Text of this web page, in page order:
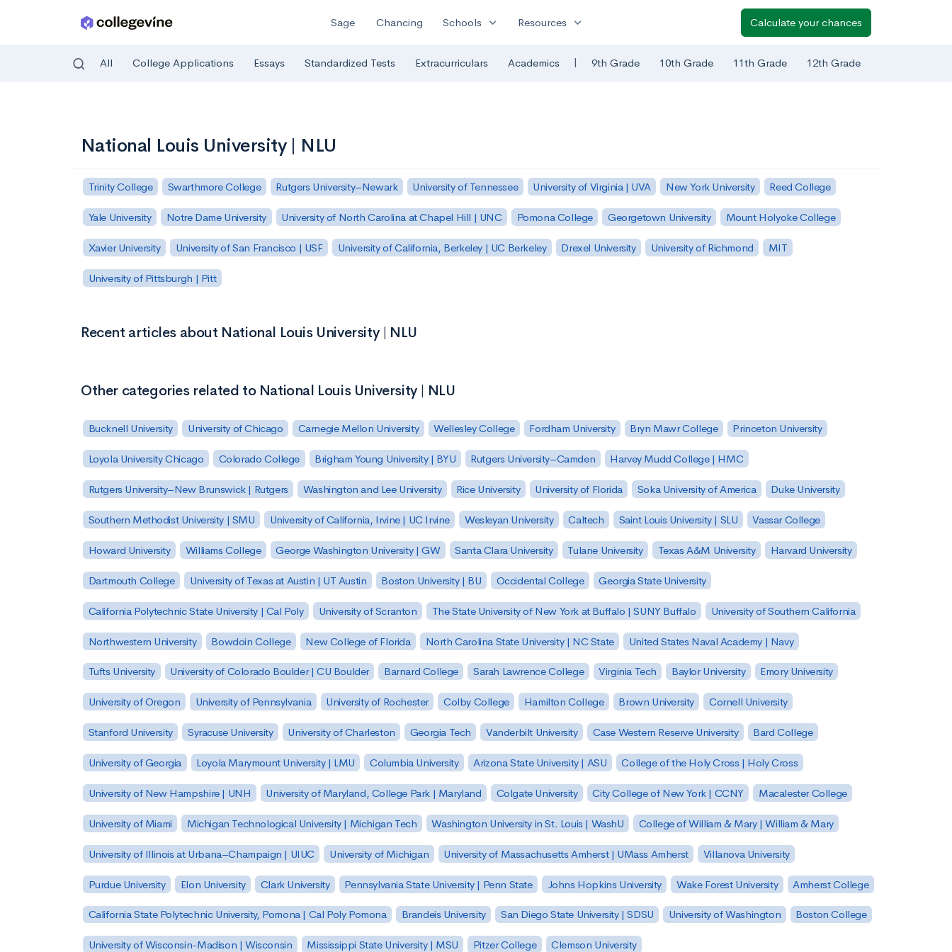
Sage Chancing Schools expand_more Resources expand_more Calculate your chances
All College Applications Essays Standardized Tests Extracurriculars Academics | 9th Grade 10th Grade 11th Grade 12th Grade
National Louis University | NLU
Trinity College Swarthmore College Rutgers University–Newark University of Tennessee University of Virginia | UVA New York University Reed College
Yale University Notre Dame University University of North Carolina at Chapel Hill | UNC Pomona College Georgetown University Mount Holyoke College
Xavier University University of San Francisco | USF University of California, Berkeley | UC Berkeley Drexel University University of Richmond MIT
University of Pittsburgh | Pitt
Recent articles about National Louis University | NLU
Other categories related to National Louis University | NLU
Bucknell University University of Chicago Carnegie Mellon University Wellesley College Fordham University Bryn Mawr College Princeton University
Loyola University Chicago Colorado College Brigham Young University | BYU Rutgers University–Camden Harvey Mudd College | HMC
Rutgers University–New Brunswick | Rutgers Washington and Lee University Rice University University of Florida Soka University of America Duke University
Southern Methodist University | SMU University of California, Irvine | UC Irvine Wesleyan University Caltech Saint Louis University | SLU Vassar College
Howard University Williams College George Washington University | GW Santa Clara University Tulane University Texas A&M University Harvard University
Dartmouth College University of Texas at Austin | UT Austin Boston University | BU Occidental College Georgia State University
California Polytechnic State University | Cal Poly University of Scranton The State University of New York at Buffalo | SUNY Buffalo University of Southern California
Northwestern University Bowdoin College New College of Florida North Carolina State University | NC State United States Naval Academy | Navy
Tufts University University of Colorado Boulder | CU Boulder Barnard College Sarah Lawrence College Virginia Tech Baylor University Emory University
University of Oregon University of Pennsylvania University of Rochester Colby College Hamilton College Brown University Cornell University
Stanford University Syracuse University University of Charleston Georgia Tech Vanderbilt University Case Western Reserve University Bard College
University of Georgia Loyola Marymount University | LMU Columbia University Arizona State University | ASU College of the Holy Cross | Holy Cross
University of New Hampshire | UNH University of Maryland, College Park | Maryland Colgate University City College of New York | CCNY Macalester College
University of Miami Michigan Technological University | Michigan Tech Washington University in St. Louis | WashU College of William & Mary | William & Mary
University of Illinois at Urbana–Champaign | UIUC University of Michigan University of Massachusetts Amherst | UMass Amherst Villanova University
Purdue University Elon University Clark University Pennsylvania State University | Penn State Johns Hopkins University Wake Forest University Amherst College
California State Polytechnic University, Pomona | Cal Poly Pomona Brandeis University San Diego State University | SDSU University of Washington Boston College
University of Wisconsin-Madison | Wisconsin Mississippi State University | MSU Pitzer College Clemson University